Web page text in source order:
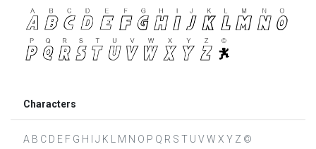
Characters
A B C D E F G H I J K L M N O P Q R S T U V W X Y Z ©